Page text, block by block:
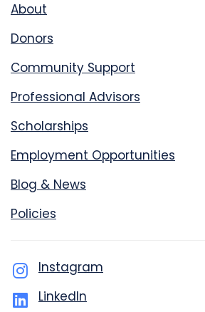
About
Donors
Community Support
Professional Advisors
Scholarships
Employment Opportunities
Blog & News
Policies
Instagram
LinkedIn